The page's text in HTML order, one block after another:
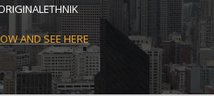
AND SEE HERE